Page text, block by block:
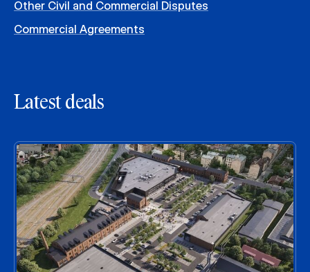
Other Civil and Commercial Disputes
Commercial Agreements
Latest deals